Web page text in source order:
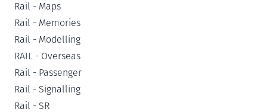
Rail - Maps
Rail - Memories
Rail - Modelling
RAIL - Overseas
Rail - Passenger
Rail - Signalling
Rail - SR